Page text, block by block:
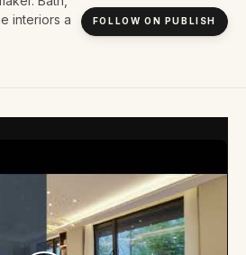
interiors a
FOLLOW ON PUBLISH